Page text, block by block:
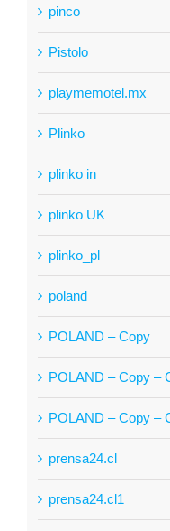
pinco
Pistolo
playmemotel.mx
Plinko
plinko in
plinko UK
plinko_pl
poland
POLAND – Copy
POLAND – Copy –
POLAND – Copy –
prensa24.cl
prensa24.cl1